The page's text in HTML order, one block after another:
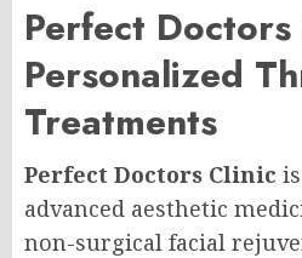
Perfect
Personalized
Treatments
Perfect Doctors Clinic
advanced aesthetic
non-surgical facial